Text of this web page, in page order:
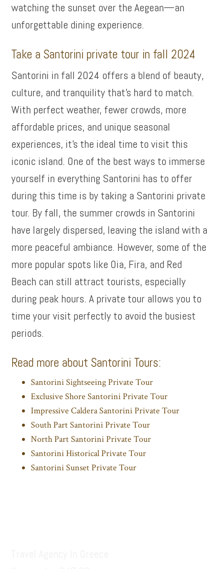
watching the sunset over the Aegean—an
unforgettable dining experience.
Take a Santorini private tour in fall 2024
Santorini in fall 2024 offers a blend of beauty,
culture, and tranquility that’s hard to match.
With perfect weather, fewer crowds, more
affordable prices, and unique seasonal
experiences, it’s the ideal time to visit this
iconic island. One of the best ways to immerse
yourself in everything Santorini has to offer
during this time is by taking a Santorini private
tour. By fall, the summer crowds in Santorini
have largely dispersed, leaving the island with a
more peaceful ambiance. However, some of the
more popular spots like Oia, Fira, and Red
Beach can still attract tourists, especially
during peak hours. A private tour allows you to
time your visit perfectly to avoid the busiest
periods.
Read more about Santorini Tours:
Santorini Sightseeing Private Tour
Exclusive Shore Santorini Private Tour
Impressive Caldera Santorini Private Tour
South Part Santorini Private Tour
North Part Santorini Private Tour
Santorini Historical Private Tour
Santorini Sunset Private Tour